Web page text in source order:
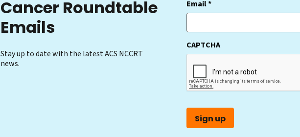
Cancer Roundtable
Emails
Stay up to date with the latest ACS NCCRT
news.
Email *(Required)
CAPTCHA
Sign up